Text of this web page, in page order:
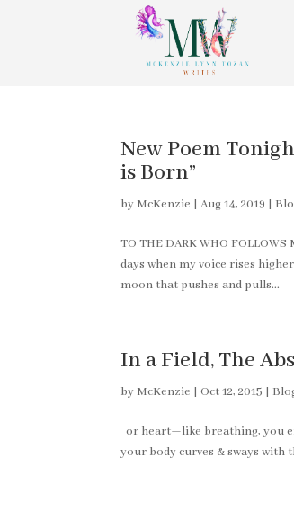
New Poem
is Born”
by McKenzie |Aug 14, 2019 |
TO THE DARK WHO
days when my voice rises
moon that pushes and pulls...
In a Field, The
by McKenzie |Oct 12, 2015 |
or heart—like breathing, you
your body curves & sways with